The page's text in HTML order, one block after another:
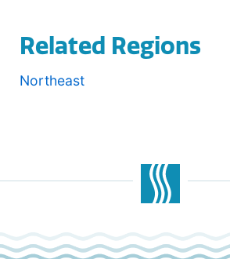
Related Regions
Northeast